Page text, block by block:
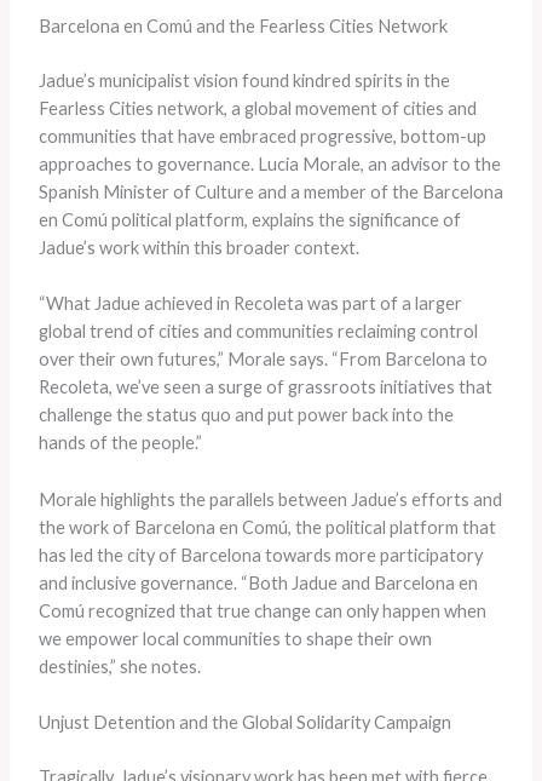
Barcelona en Comú and the Fearless Cities Network
Jadue’s municipalist vision found kindred spirits in the
Fearless Cities network, a global movement of cities and
communities that have embraced progressive, bottom-up
approaches to governance. Lucia Morale, an advisor to the
Spanish Minister of Culture and a member of the Barcelona
en Comú political platform, explains the significance of
Jadue’s work within this broader context.
“What Jadue achieved in Recoleta was part of a larger
global trend of cities and communities reclaiming control
over their own futures,” Morale says. “From Barcelona to
Recoleta, we’ve seen a surge of grassroots initiatives that
challenge the status quo and put power back into the
hands of the people.”
Morale highlights the parallels between Jadue’s efforts and
the work of Barcelona en Comú, the political platform that
has led the city of Barcelona towards more participatory
and inclusive governance. “Both Jadue and Barcelona en
Comú recognized that true change can only happen when
we empower local communities to shape their own
destinies,” she notes.
Unjust Detention and the Global Solidarity Campaign
Tragically, Jadue’s visionary work has been met with fierce